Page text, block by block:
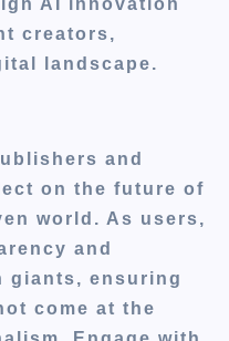
AI innovation
creators,
landscape.
and
on the future of
world. As users,
and
giants, ensuring
come at the